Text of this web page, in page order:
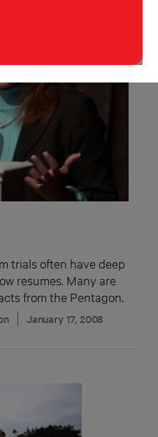
trials often have deep
resumes. Many are
from the Pentagon.
January 17, 2008